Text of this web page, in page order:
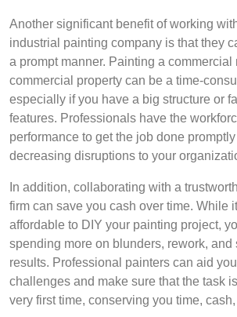
Another significant benefit of working
industrial painting company is that they
a prompt manner. Painting a commercial
commercial property can be a time-
especially if you have a big structure or
features. Professionals have the
performance to get the job done
decreasing disruptions to your
In addition, collaborating with a
firm can save you cash over time. While
affordable to DIY your painting project,
spending more on blunders, rework, and
results. Professional painters can aid
challenges and make sure that the task
very first time, conserving you time,